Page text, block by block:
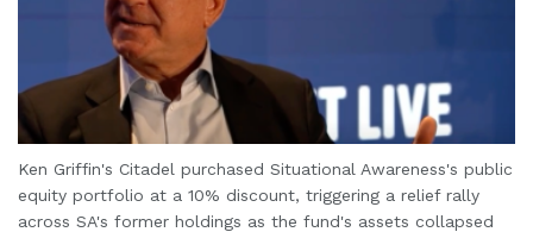
Ken Griffin's Citadel purchased Situational Awareness's public
equity portfolio at a 10% discount, triggering a relief rally
across SA's former holdings as the fund's assets collapsed